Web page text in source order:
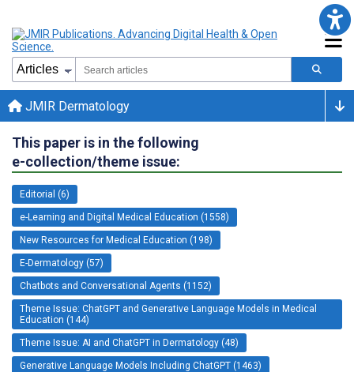
JMIR Dermatology
This paper is in the following
e-collection/theme issue:
Editorial (6)
e-Learning and Digital Medical Education (1558)
New Resources for Medical Education (198)
E-Dermatology (57)
Chatbots and Conversational Agents (1152)
Theme Issue: ChatGPT and Generative Language Models in Medical
Education (144)
Theme Issue: AI and ChatGPT in Dermatology (48)
Generative Language Models Including ChatGPT (1463)